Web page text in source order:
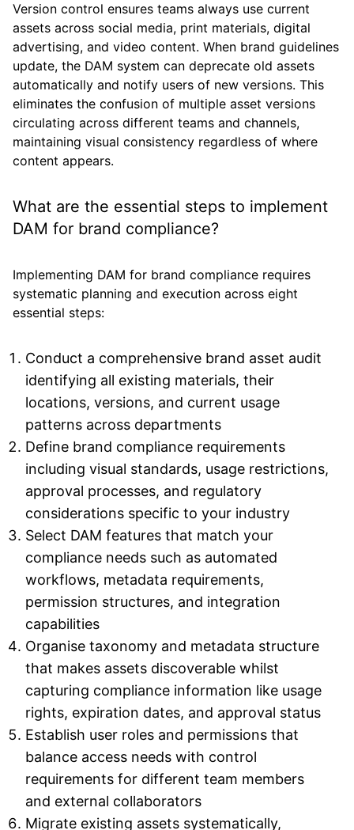
Version control ensures teams always use current
assets across social media, print materials, digital
advertising, and video content. When brand guidelines
update, the DAM system can deprecate old assets
automatically and notify users of new versions. This
eliminates the confusion of multiple asset versions
circulating across different teams and channels,
maintaining visual consistency regardless of where
content appears.
What are the essential steps to implement
DAM for brand compliance?
Implementing DAM for brand compliance requires
systematic planning and execution across eight
essential steps:
Conduct a comprehensive brand asset audit
identifying all existing materials, their
locations, versions, and current usage
patterns across departments
Define brand compliance requirements
including visual standards, usage restrictions,
approval processes, and regulatory
considerations specific to your industry
Select DAM features that match your
compliance needs such as automated
workflows, metadata requirements,
permission structures, and integration
capabilities
Organise taxonomy and metadata structure
that makes assets discoverable whilst
capturing compliance information like usage
rights, expiration dates, and approval status
Establish user roles and permissions that
balance access needs with control
requirements for different team members
and external collaborators
Migrate existing assets systematically,